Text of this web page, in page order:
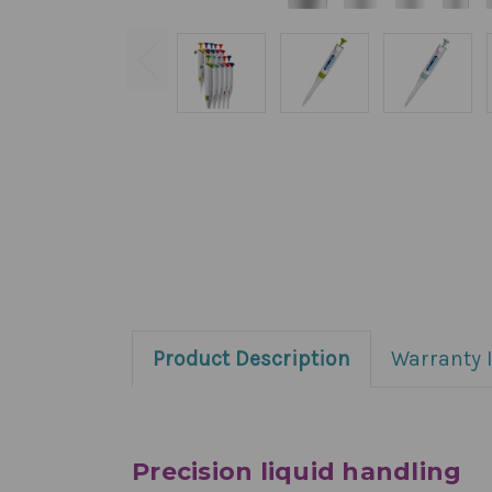
Product Description Warranty
Precision liquid handling